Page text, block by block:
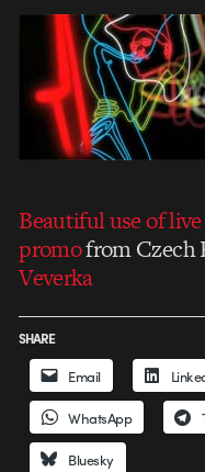
Beautiful use of
promofrom Czech
Veverka
SHARE
Email
WhatsApp
Bluesky